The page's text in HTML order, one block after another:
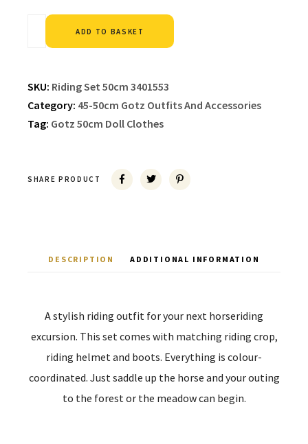
ADD TO BASKET
SKU: Riding Set 50cm 3401553
Category: 45-50cm Gotz Outfits And Accessories
Tag: Gotz 50cm Doll Clothes
SHARE PRODUCT
DESCRIPTION ADDITIONAL INFORMATION
A stylish riding outfit for your next horseriding
excursion. This set comes with matching riding crop,
riding helmet and boots. Everything is colour-
coordinated. Just saddle up the horse and your outing
to the forest or the meadow can begin.